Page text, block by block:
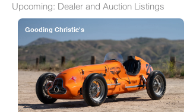
Upcoming: Dealer and Auction Listings
Gooding Christie's